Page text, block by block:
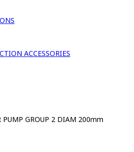
ACCESSORIES
PUMP GROUP 2 DIAM 200mm